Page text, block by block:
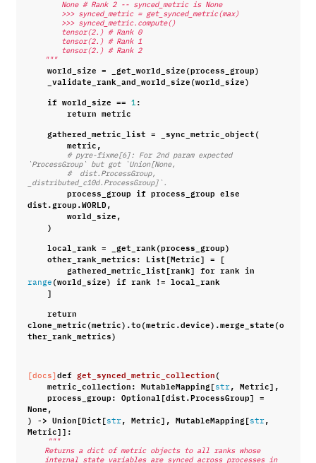
        None # Rank 2 -- synced_metric is None
        >>> synced_metric = get_synced_metric(max)
        >>> synced_metric.compute()
        tensor(2.) # Rank 0
        tensor(2.) # Rank 1
        tensor(2.) # Rank 2
    """
world_size = _get_world_size(process_group)
_validate_rank_and_world_size(world_size)
if world_size == 1 :
return metric
gathered_metric_list = _sync_metric_object(
metric,
# pyre-fixme[6]: For 2nd param expected
`ProcessGroup` but got `Union[None,
#  dist.ProcessGroup,
_distributed_c10d.ProcessGroup]`.
process_group if process_group else
dist.group.WORLD,
world_size,
)
local_rank = _get_rank(process_group)
other_rank_metrics: List[Metric] = [
gathered_metric_list[rank] for rank in
range (world_size) if rank != local_rank
]
return
clone_metric(metric) .to(metric.device) .merge_state(o
ther_rank_metrics)
[docs] def get_synced_metric_collection(
metric_collection: MutableMapping[ str , Metric],
process_group: Optional [dist.ProcessGroup] =
None,
) -> Union[Dict[ str , Metric], MutableMapping[ str ,
Metric]]:
"""
    Returns a dict of metric objects to all ranks whose